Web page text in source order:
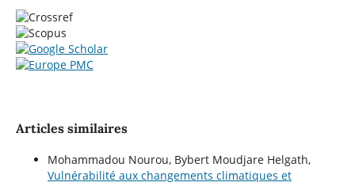
Articles similaires
Mohammadou Nourou, Bybert Moudjare Helgath,
Vulnérabilité aux changements climatiques et